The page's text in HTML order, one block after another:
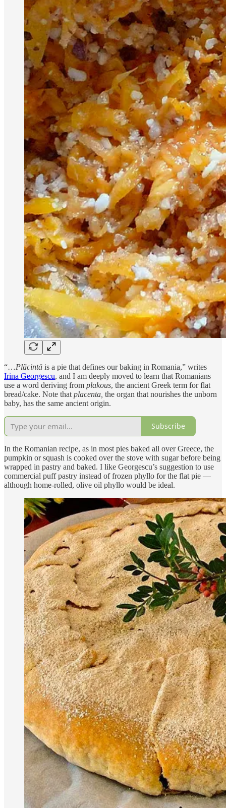
“…Plăcintă is a pie that defines our baking in Romania,” writes
Irina Georgescu, and I am deeply moved to learn that Romanians
use a word deriving from plakous, the ancient Greek term for flat
bread/cake. Note that placenta, the organ that nourishes the unborn
baby, has the same ancient origin.
Subscribe
In the Romanian recipe, as in most pies baked all over Greece, the
pumpkin or squash is cooked over the stove with sugar before being
wrapped in pastry and baked. I like Georgescu’s suggestion to use
commercial puff pastry instead of frozen phyllo for the flat pie —
although home-rolled, olive oil phyllo would be ideal.